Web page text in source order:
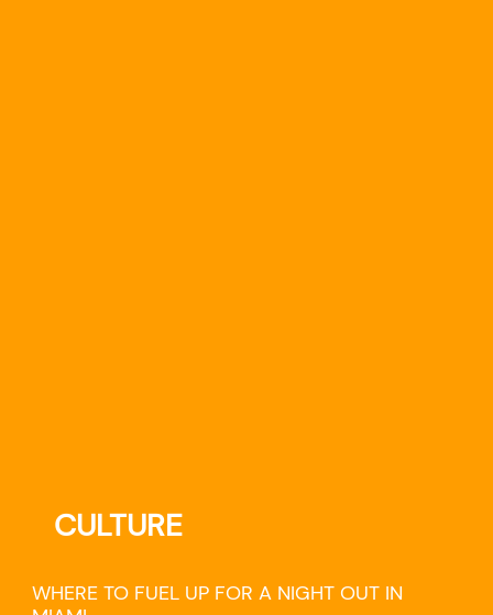
WHERE TO FUEL UP FOR A NIGHT OUT IN
CULTURE